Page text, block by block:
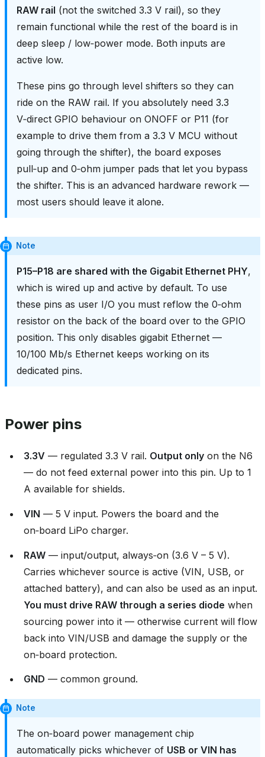
RAW rail (not the switched 3.3 V rail), so they
remain functional while the rest of the board is in
deep sleep / low‑power mode. Both inputs are
active low.
These pins go through level shifters so they can
ride on the RAW rail. If you absolutely need 3.3
V‑direct GPIO behaviour on ONOFF or P11 (for
example to drive them from a 3.3 V MCU without
going through the shifter), the board exposes
pull‑up and 0‑ohm jumper pads that let you bypass
the shifter. This is an advanced hardware rework —
most users should leave it alone.
Note
P15–P18 are shared with the Gigabit Ethernet PHY,
which is wired up and active by default. To use
these pins as user I/O you must reflow the 0‑ohm
resistor on the back of the board over to the GPIO
position. This only disables gigabit Ethernet —
10/100 Mb/s Ethernet keeps working on its
dedicated pins.
Power pins
3.3V — regulated 3.3 V rail. Output only on the N6
— do not feed external power into this pin. Up to 1
A available for shields.
VIN — 5 V input. Powers the board and the
on‑board LiPo charger.
RAW — input/output, always‑on (3.6 V – 5 V).
Carries whichever source is active (VIN, USB, or
attached battery), and can also be used as an input.
You must drive RAW through a series diode when
sourcing power into it — otherwise current will flow
back into VIN/USB and damage the supply or the
on‑board protection.
GND — common ground.
Note
The on‑board power management chip
automatically picks whichever of USB or VIN has